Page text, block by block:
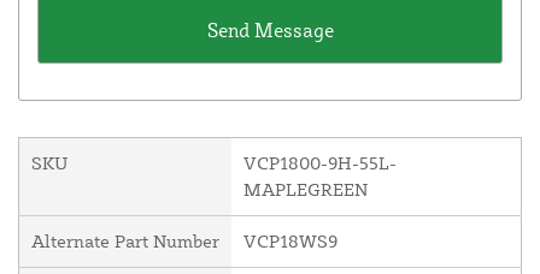
SKU
VCP1800-9H-55L-
MAPLEGREEN
Alternate Part Number VCP18WS9